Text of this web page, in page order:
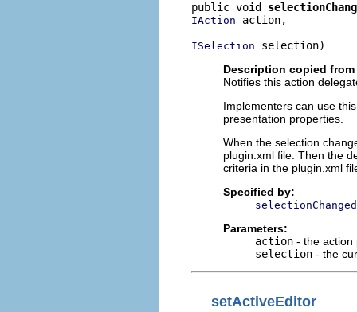
public void
IAction action,
ISelection selection)
Description copied
Notifies this action
Implementers can use
presentation properties.
When the selection
plugin.xml file. Then the
criteria in the plugin.xml
Specified by:
selectionChanged
Parameters:
action - the action
selection - the
setActiveEditor